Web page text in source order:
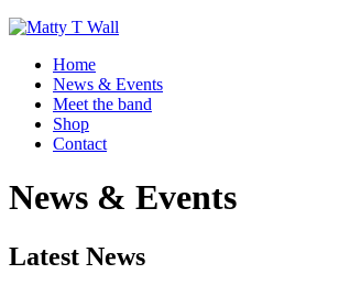
Home
News & Events
Meet the band
Shop
Contact
News & Events
Latest News